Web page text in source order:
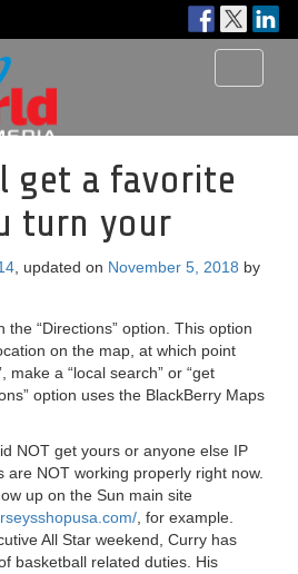
get a favorite
turn your
, updated on November 5, 2018 by
the “Directions” option. This option
on the map, at which point
make a “local search” or “get
option uses the BlackBerry Maps
NOT get yours or anyone else IP
are NOT working properly right now.
up on the Sun main site
, for example.
All Star weekend, Curry has
basketball related duties. His